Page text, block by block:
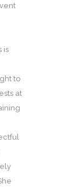
is
to
at